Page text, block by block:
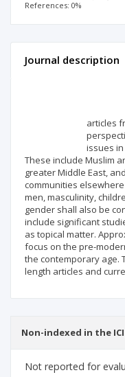
References: 0%
Journal description
articles
issues
These include Muslim
greater Middle East,
communities
men, masculinity,
gender shall also be
include significant
as topical matter.
focus on the pre-
the contemporary age.
length articles and
Non-indexed in the
Not reported for